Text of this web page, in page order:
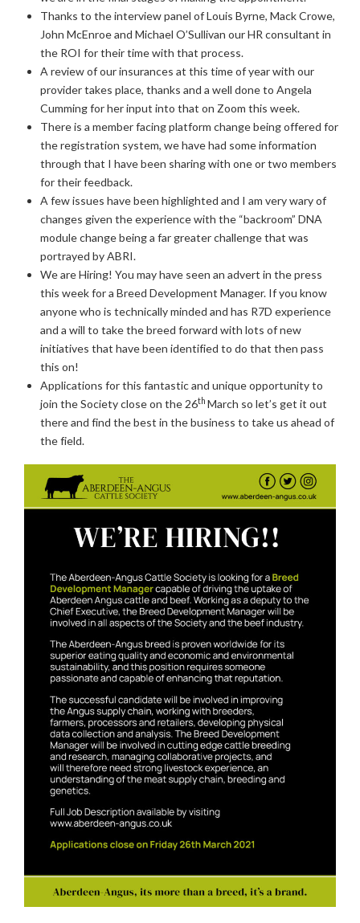
Thanks to the interview panel of Louis Byrne, Mack Crowe,
John McEnroe and Michael O’Sullivan our HR consultant in
the ROI for their time with that process.
A review of our insurances at this time of year with our
provider takes place, thanks and a well done to Angela
Cumming for her input into that on Zoom this week.
There is a member facing platform change being offered for
the registration system, we have had some information
through that I have been sharing with one or two members
for their feedback.
A few issues have been highlighted and I am very wary of
changes given the experience with the “backroom” DNA
module change being a far greater challenge that was
portrayed by ABRI.
We are Hiring! You may have seen an advert in the press
this week for a Breed Development Manager. If you know
anyone who is technically minded and has R7D experience
and a will to take the breed forward with lots of new
initiatives that have been identified to do that then pass
this on!
Applications for this fantastic and unique opportunity to
join the Society close on the 26thMarch so let’s get it out
there and find the best in the business to take us ahead of
the field.